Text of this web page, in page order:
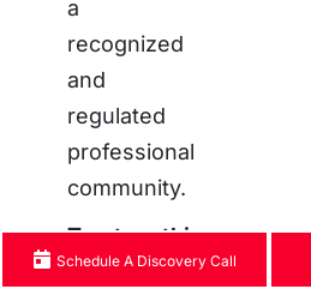
a
recognized
and
regulated
professional
community.
Trustworthiness:
Transparency
Schedule A Discovery Call